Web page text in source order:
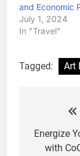
and Economic
July 1, 2024
In "Travel"
Tagged: Art
Energize
with